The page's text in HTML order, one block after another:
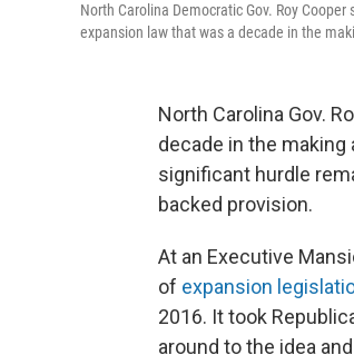
North Carolina Democratic Gov. Roy
expansion law that was a decade in the
North Carolina Gov.
decade in the
significant hurdle
backed provision.
At an Executive
of expansion
2016. It took
around to the idea